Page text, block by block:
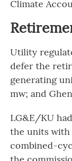
Climate
Utility
defer the
generating
mw; and
LG&E/KU
the units with
combined-